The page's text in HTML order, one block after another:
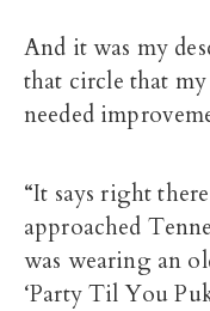
And it was my
that circle that
needed
“It says right
approached
was wearing an
‘Party Til You